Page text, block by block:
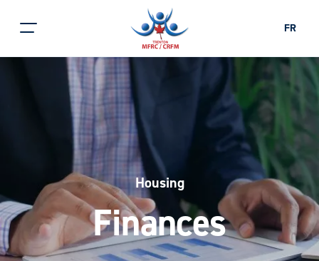
FR
Housing
Finances